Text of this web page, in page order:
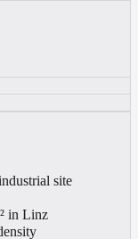
site
in Linz